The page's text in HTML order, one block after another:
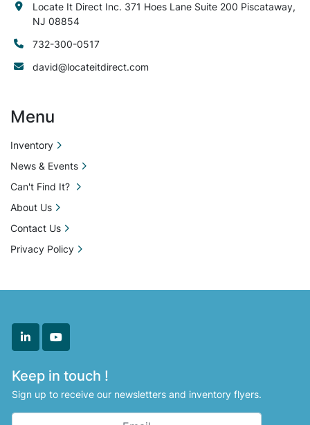
linkedinyoutube
Keep in touch !
Sign up to receive our newsletters and inventory flyers.
Locate It Direct Inc. 371 Hoes Lane Suite 200 Piscataway,
NJ 08854
732-300-0517
david@locateitdirect.com
Menu
Inventory
News & Events
Can't Find It?
About Us
Contact Us
Privacy Policy